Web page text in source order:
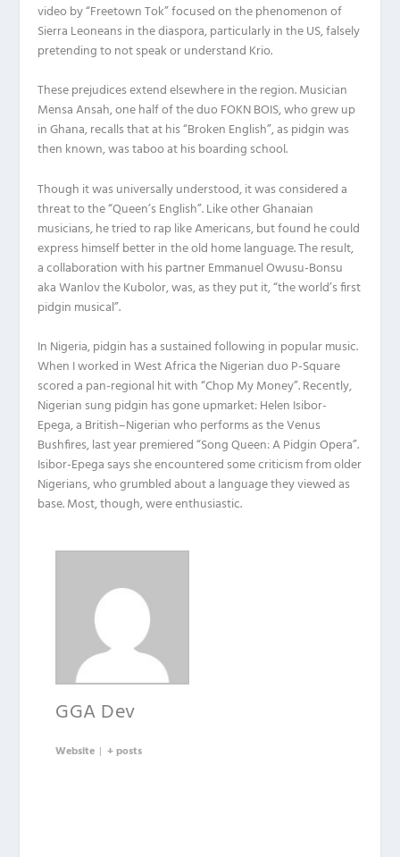
video by “Freetown Tok” focused on the phenomenon of
Sierra Leoneans in the diaspora, particularly in the US, falsely
pretending to not speak or understand Krio.
These prejudices extend elsewhere in the region. Musician
Mensa Ansah, one half of the duo FOKN BOIS, who grew up
in Ghana, recalls that at his “Broken English”, as pidgin was
then known, was taboo at his boarding school.
Though it was universally understood, it was considered a
threat to the “Queen’s English”. Like other Ghanaian
musicians, he tried to rap like Americans, but found he could
express himself better in the old home language. The result,
a collaboration with his partner Emmanuel Owusu-Bonsu
aka Wanlov the Kubolor, was, as they put it, “the world’s first
pidgin musical”.
In Nigeria, pidgin has a sustained following in popular music.
When I worked in West Africa the Nigerian duo P-Square
scored a pan-regional hit with “Chop My Money”. Recently,
Nigerian sung pidgin has gone upmarket: Helen Isibor-
Epega, a British–Nigerian who performs as the Venus
Bushfires, last year premiered “Song Queen: A Pidgin Opera”.
Isibor-Epega says she encountered some criticism from older
Nigerians, who grumbled about a language they viewed as
base. Most, though, were enthusiastic.
GGA Dev
Website | + posts